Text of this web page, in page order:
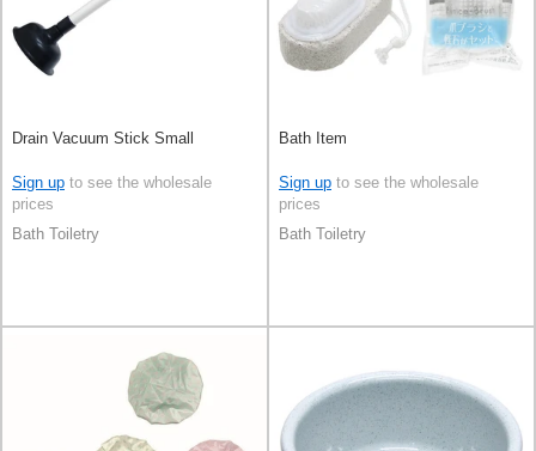
Drain Vacuum Stick Small
Sign up to see the wholesale
prices
Bath Toiletry
Bath Item
Sign up to see the wholesale
prices
Bath Toiletry